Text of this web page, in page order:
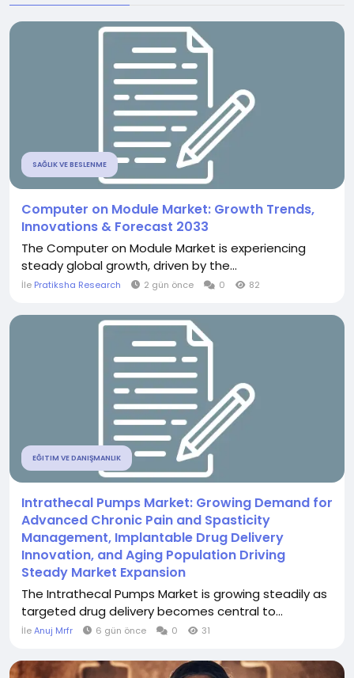
SAĞLIK VE BESLENME
Computer on Module Market: Growth Trends,
Innovations & Forecast 2033
The Computer on Module Market is experiencing
steady global growth, driven by the...
İle Pratiksha Research 2 gün önce 0 82
EĞITIM VE DANIŞMANLIK
Intrathecal Pumps Market: Growing Demand for
Advanced Chronic Pain and Spasticity
Management, Implantable Drug Delivery
Innovation, and Aging Population Driving
Steady Market Expansion
The Intrathecal Pumps Market is growing steadily as
targeted drug delivery becomes central to...
İleAnuj Mrfr 6 gün önce 0 31